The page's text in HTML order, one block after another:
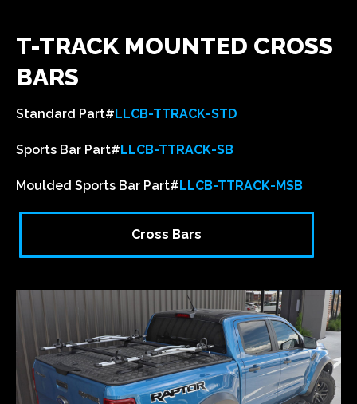
T-TRACK MOUNTED CROSS
BARS
Standard Part# LLCB-TTRACK-STD
Sports Bar Part# LLCB-TTRACK-SB
Moulded Sports Bar Part# LLCB-TTRACK-MSB
Cross Bars